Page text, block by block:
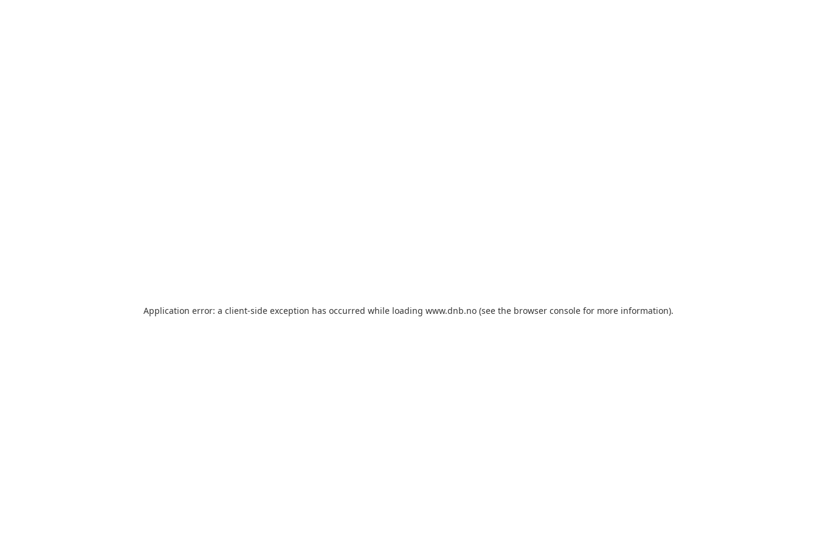
Application error: a client-side exception has occurred while loading www.dnb.no (see the browser console for more information).